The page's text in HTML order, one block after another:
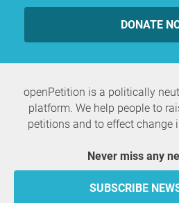
DONATE
openPetition is a politically
platform. We help people to
petitions and to effect change
Never miss any
SUBSCRIBE